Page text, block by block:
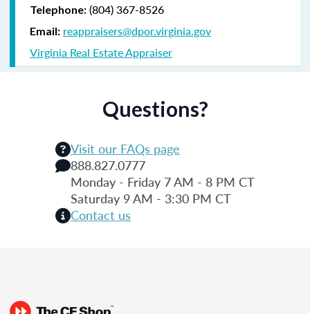
Telephone: (804) 367-8526
Email: reappraisers@dpor.virginia.gov
Virginia Real Estate Appraiser
Questions?
Visit our FAQs page
888.827.0777
Monday - Friday 7 AM - 8 PM CT
Saturday 9 AM - 3:30 PM CT
Contact us